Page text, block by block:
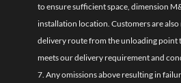
to ensure sufficient space, dimension
installation location. Customers are
delivery route from the unloading point
meets our delivery requirement and
7. Any omissions above resulting in